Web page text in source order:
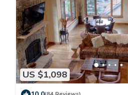
US $1,098